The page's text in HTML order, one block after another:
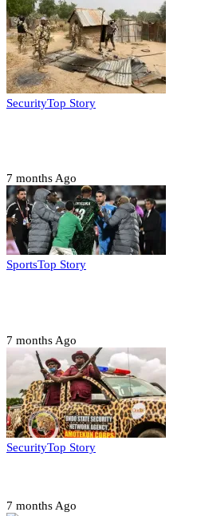
SecurityTop Story
7 months Ago
SportsTop Story
7 months Ago
SecurityTop Story
7 months Ago